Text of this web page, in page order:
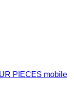
PIECES mobile